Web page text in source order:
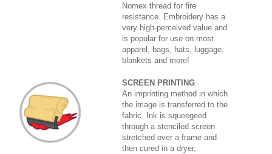
Nomex thread for fire
resistance. Embroidery has a
very high-perceived value and
is popular for use on most
apparel, bags, hats, luggage,
blankets and more!
SCREEN PRINTING
An imprinting method in which
the image is transferred to the
fabric. Ink is squeegeed
through a stenciled screen
stretched over a frame and
then cured in a dryer.